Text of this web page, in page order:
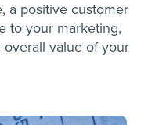
a positive customer
to your marketing,
value of your